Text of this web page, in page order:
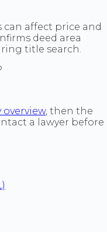
can affect price and
deed area
title search.
, then the
a lawyer before